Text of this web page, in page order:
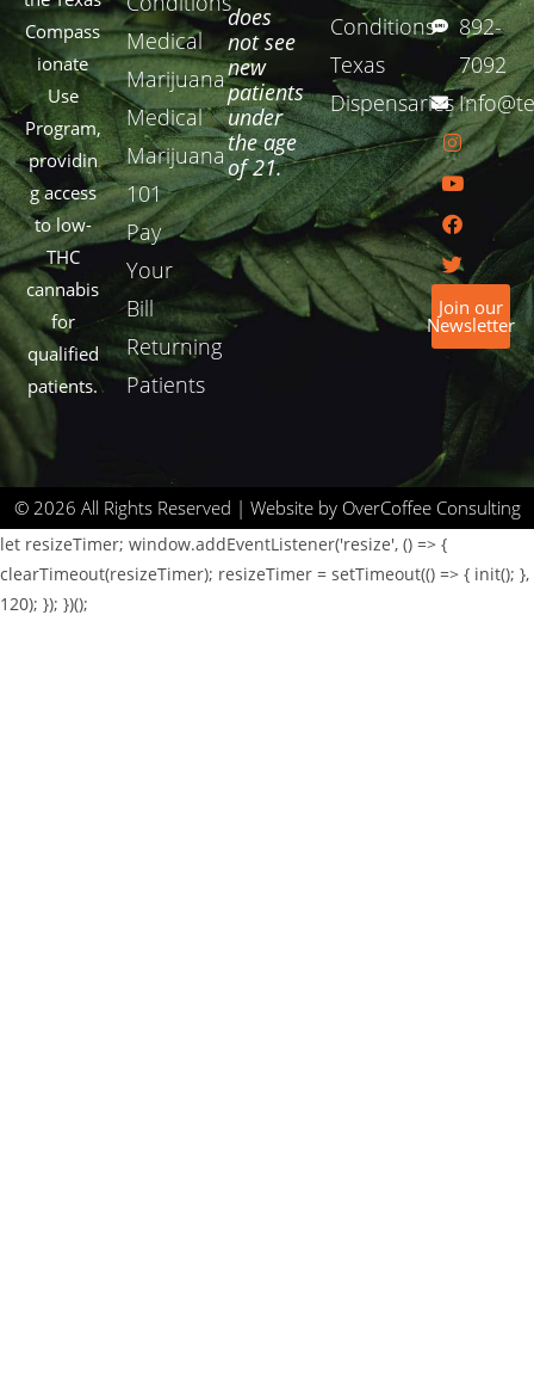
Compass
ionate
Use
Program,
providin
g access
to low-
THC
cannabis
for
qualified
patients.
Medical
Marijuana
Medical
Marijuana
101
Pay
Your
Bill
Returning
Patients
does
not see
new
patients
under
the age
of 21.
Conditions
Texas
Dispensaries
892-
7092
Join our
Newsletter
© 2026 All Rights Reserved | Website by OverCoffee Consulting
let resizeTimer; window.addEventListener('resize', () => {
clearTimeout(resizeTimer); resizeTimer = setTimeout(() => { init(); },
120); }); })();